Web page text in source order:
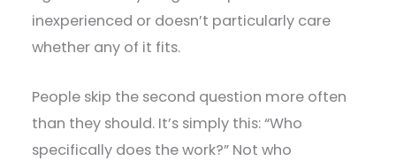
inexperienced or doesn’t particularly care
whether any of it fits.
People skip the second question more often
than they should. It’s simply this: “Who
specifically does the work?” Not who